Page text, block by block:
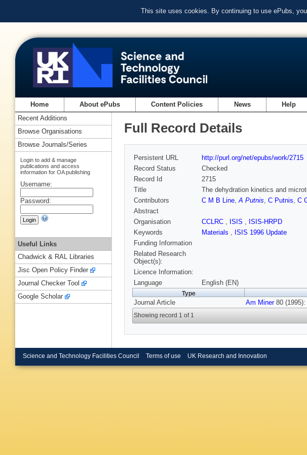
This site uses cookies. By continuing to use ePubs,
Home About ePubs Content Policies News Help
Full Record Details
Persistent URL
http://purl.org/net/epubs/work/2715
Record Status
Checked
Record Id
2715
Title
The dehydration kinetics and
Contributors
C M B Line,A Putnis, C Putnis, C
Abstract
Organisation
CCLRC , ISIS , ISIS-HRPD
Keywords
Materials , ISIS 1996 Update
Funding Information
Related Research
Object(s):
Licence Information:
Language
English (EN)
Type
Journal Article Am Miner80 (1995):
Showing record 1 of 1
Recent Additions
Browse Organisations
Browse Journals/Series
Login to add & manage
publications and access
information for OA publishing
Username:
Password:
Useful Links
Chadwick & RAL Libraries
Jisc Open Policy Finder
Journal Checker Tool
Google Scholar
Science and Technology Facilities Council Terms of use UK Research and Innovation